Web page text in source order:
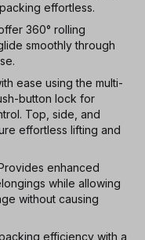
effortless.
360° rolling
smoothly through
ease using the multi-
button lock for
Top, side, and
effortless lifting and
enhanced
while allowing
without causing
efficiency with a